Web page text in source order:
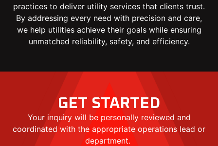
practices to deliver utility services that clients trust.
By addressing every need with precision and care,
we help utilities achieve their goals while ensuring
unmatched reliability, safety, and efficiency.
GET STARTED
Your inquiry will be personally reviewed and
coordinated with the appropriate operations lead or
department.